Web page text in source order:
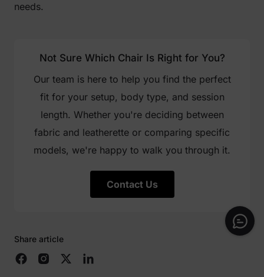
needs.
Not Sure Which Chair Is Right for You?
Our team is here to help you find the perfect
fit for your setup, body type, and session
length. Whether you're deciding between
fabric and leatherette or comparing specific
models, we're happy to walk you through it.
Contact Us
Share article